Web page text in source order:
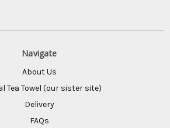
Navigate
About Us
Tea Towel (our sister site)
Delivery
FAQs